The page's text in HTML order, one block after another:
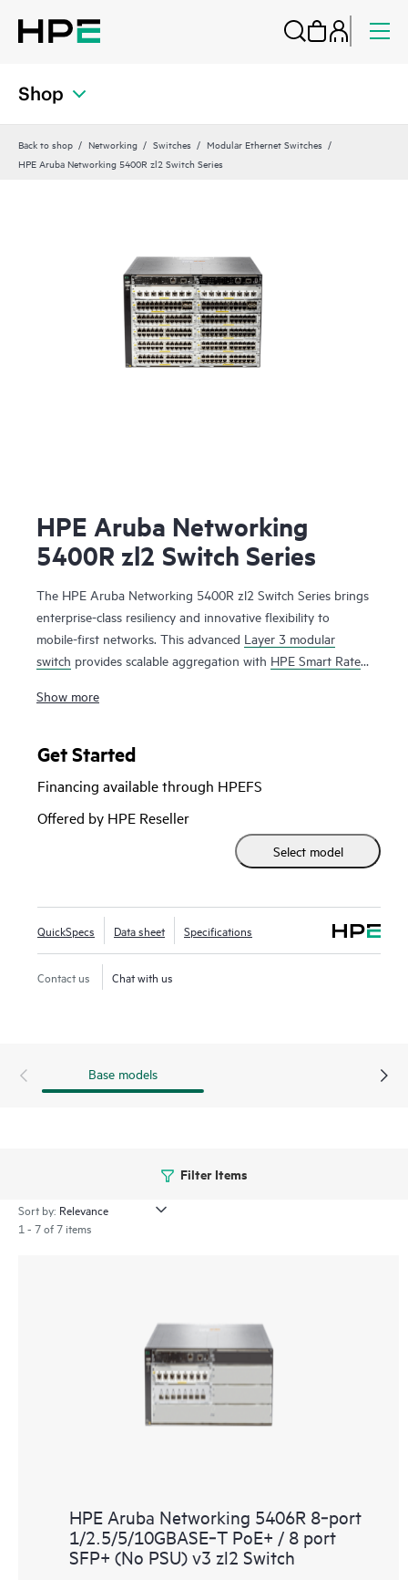
Shop
Back to shop Networking Switches
Modular Ethernet Switches
HPE Aruba Networking 5400R zl2 Switch Series
HPE Aruba Networking
5400R zl2 Switch Series
The HPE Aruba Networking 5400R zl2 Switch Series brings
enterprise-class resiliency and innovative flexibility to
mobile-first networks. This advanced Layer 3 modular
switch provides scalable aggregation with HPE Smart Rate
Dynamic Segmentation, Virtual Switching Framework (VSF)
QoS and security and requires no software licensing. The
advanced security and network management
Aruba Networking ClearPass Policy Manager, HPE Aruba
Networking AirWave and cloud-based HPE Aruba
Show more
Get Started
Financing available through HPEFS
Offered by HPE Reseller
Select model
QuickSpecs Data sheet Specifications
Contact us Chat with us
Base models
Filter Items
Sort by:
1 - 7 of 7 items
HPE Aruba Networking 5406R 8‑port
1/2.5/5/10GBASE‑T PoE+ / 8 port
SFP+ (No PSU) v3 zl2 Switch